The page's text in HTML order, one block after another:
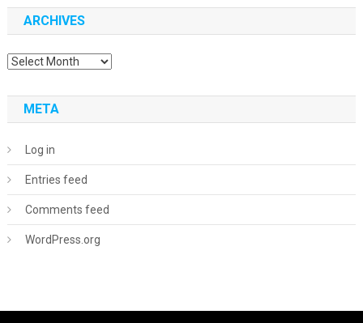
ARCHIVES
Archives
META
Log in
Entries feed
Comments feed
WordPress.org